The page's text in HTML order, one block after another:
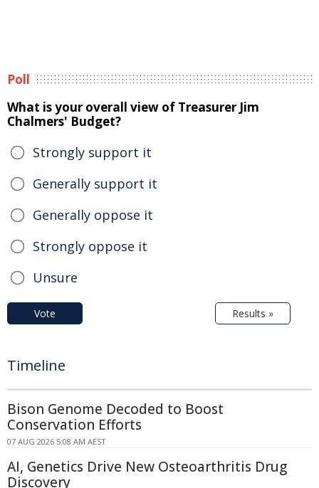
Poll
What is your overall view of Treasurer Jim
Chalmers' Budget?
Strongly support it
Generally support it
Generally oppose it
Strongly oppose it
Unsure
Vote Results »
Timeline
Bison Genome Decoded to Boost
Conservation Efforts
07 AUG 2026 5:08 AM AEST
AI, Genetics Drive New Osteoarthritis Drug
Discovery